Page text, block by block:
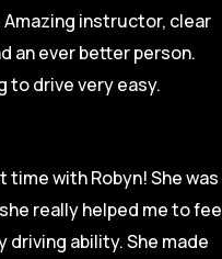
instructor, clear
an ever better person.
to drive very easy.
with Robyn! She was
really helped me to
ability. She made